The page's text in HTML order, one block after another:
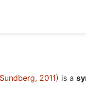
2011) is a